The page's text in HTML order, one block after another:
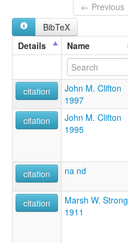
Tati
lexvo:
Kaki Ae [en]
Takia language [en]
moseley & asher (1994):
Tate
multitree:
Kaki Ae
Kaki ae
Lorabada
Raepa-Tati
Tate
Tati
ruhlen (1987):
Tate (Raepa-Tati)
← Previous
BibTeX
Details
Name
citation
John M. Clifton
1997
citation
John M. Clifton
1995
citation
na nd
citation
Marsh W. Strong
1911